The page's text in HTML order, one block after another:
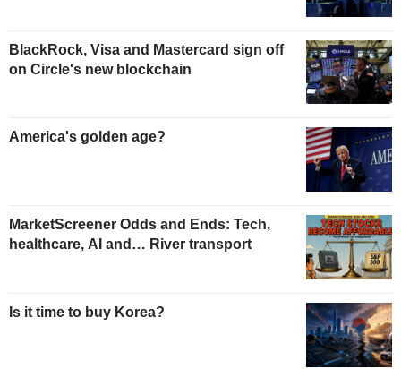
BlackRock, Visa and Mastercard sign off
on Circle's new blockchain
America's golden age?
MarketScreener Odds and Ends: Tech,
healthcare, AI and… River transport
Is it time to buy Korea?